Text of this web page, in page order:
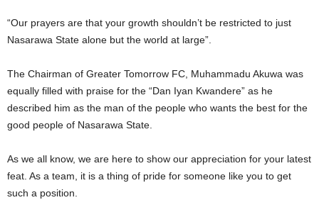
“Our prayers are that your growth shouldn’t be restricted to just
Nasarawa State alone but the world at large”.
The Chairman of Greater Tomorrow FC, Muhammadu Akuwa was
equally filled with praise for the “Dan Iyan Kwandere” as he
described him as the man of the people who wants the best for the
good people of Nasarawa State.
As we all know, we are here to show our appreciation for your latest
feat. As a team, it is a thing of pride for someone like you to get
such a position.